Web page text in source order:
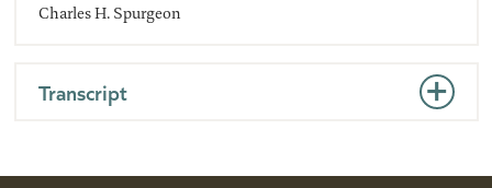
Charles H. Spurgeon
Transcript